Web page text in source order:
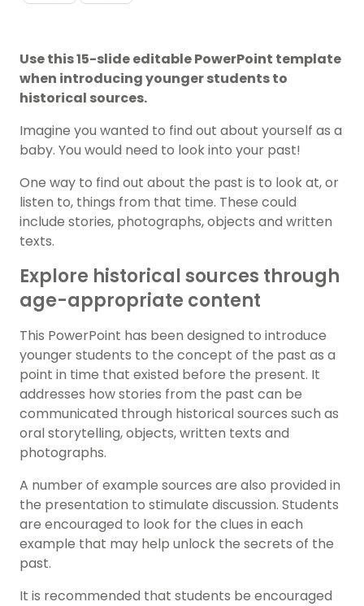
Use this 15-slide editable PowerPoint template
when introducing younger students to
historical sources.
Imagine you wanted to find out about yourself as a
baby. You would need to look into your past!
One way to find out about the past is to look at, or
listen to, things from that time. These could
include stories, photographs, objects and written
texts.
Explore historical sources through
age-appropriate content
This PowerPoint has been designed to introduce
younger students to the concept of the past as a
point in time that existed before the present. It
addresses how stories from the past can be
communicated through historical sources such as
oral storytelling, objects, written texts and
photographs.
A number of example sources are also provided in
the presentation to stimulate discussion. Students
are encouraged to look for the clues in each
example that may help unlock the secrets of the
past.
It is recommended that students be encouraged